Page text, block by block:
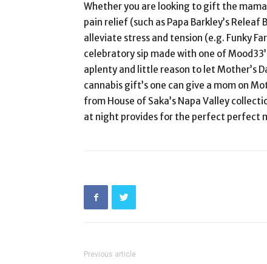
Whether you are looking to gift the
pain relief (such as Papa Barkley’s
alleviate stress and tension (e.g. Funky
celebratory sip made with one of
aplenty and little reason to let Mother’s
cannabis gift’s one can give a mom on
from House of Saka’s Napa Valley
at night provides for the perfect perfect
Previous article